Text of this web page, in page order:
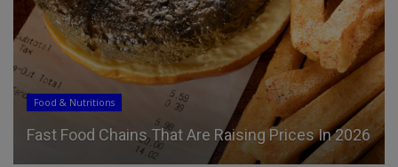
Food & Nutritions
Fast Food Chains That Are Raising Prices In 2026